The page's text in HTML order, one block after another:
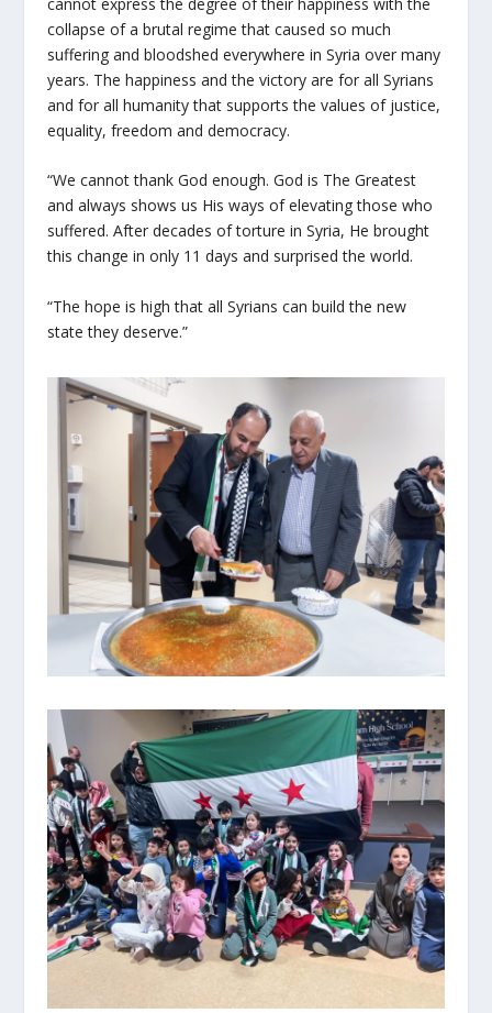
collapse of a brutal regime that caused so much
suffering and bloodshed everywhere in Syria over many
years. The happiness and the victory are for all Syrians
and for all humanity that supports the values of justice,
equality, freedom and democracy.
“We cannot thank God enough. God is The Greatest
and always shows us His ways of elevating those who
suffered. After decades of torture in Syria, He brought
this change in only 11 days and surprised the world.
“The hope is high that all Syrians can build the new
state they deserve.”